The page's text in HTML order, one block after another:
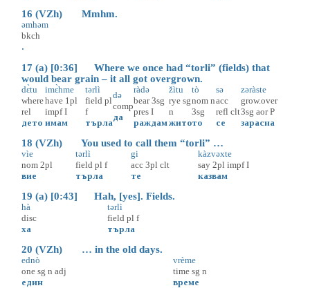
16 (VZh) Mmhm.
əmhəm
bkch
.
17 (a) [0:36] Where we once had “torli” (fields) that
would bear grain – it all got overgrown.
dɛ̀tu
where
rel
дето
imɛ̀hme
have 1pl
impf I
имам
tərlì
field pl
f
търла
də
comp
да
ràdə
bear 3sg
pres I
раждам
žìtu
rye sg
n
жито
tò
nom n
3sg
то
sə
acc
refl clt
се
zəràste
grow.over
3sg aor P
зарасна
18 (VZh) You used to call them “torli” …
vìe
nom 2pl
вие
tərlì
field pl f
търла
gi
acc 3pl clt
те
kàzvəxte
say 2pl impf I
казвам
19 (a) [0:43] Hah, [yes]. Fields.
hà
disc
ха
tərlì
field pl f
търла
20 (VZh) … in the old days.
ednò
one sg n adj
един
vrème
time sg n
време